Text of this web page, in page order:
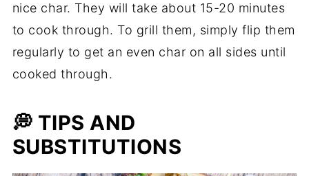
nice char. They will take about 15-20 minutes
to cook through. To grill them, simply flip them
regularly to get an even char on all sides until
cooked through.
💭 TIPS AND
SUBSTITUTIONS